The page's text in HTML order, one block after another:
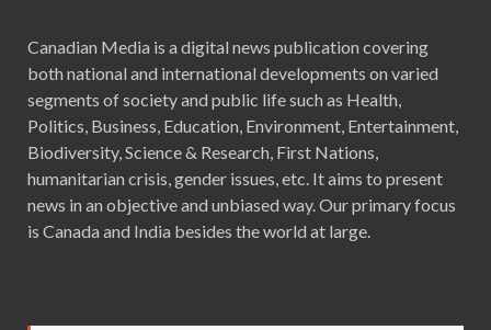
Canadian Media is a digital news publication covering
both national and international developments on varied
segments of society and public life such as Health,
Politics, Business, Education, Environment, Entertainment,
Biodiversity, Science & Research, First Nations,
humanitarian crisis, gender issues, etc. It aims to present
news in an objective and unbiased way. Our primary focus
is Canada and India besides the world at large.